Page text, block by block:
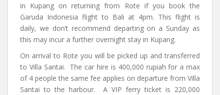
in Kupang on returning from Rote if you book the
Garuda Indonesia flight to Bali at 4pm. This flight is
daily, we don’t recommend departing on a Sunday as
this may incur a further overnight stay in Kupang.
On arrival to Rote you will be picked up and transferred
to Villa Santai. The car hire is 400,000 rupiah for a max
of 4 people the same fee applies on departure from Villa
Santai to the harbour. A VIP ferry ticket is 220,000